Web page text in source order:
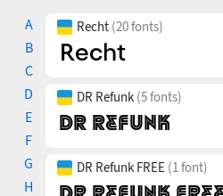
A
B
C
D
E
F
G
H
Recht (20 fonts)
DR Refunk (5 fonts)
DR Refunk FREE (1 font)